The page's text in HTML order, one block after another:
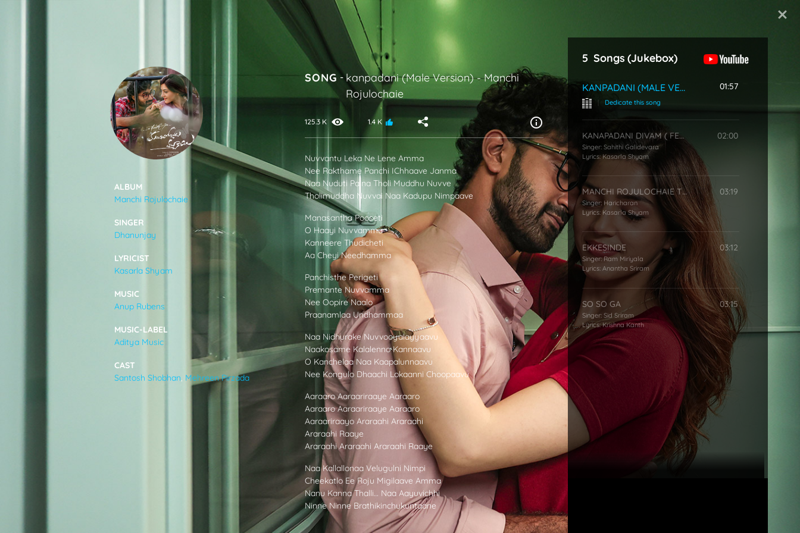
ALBUM
Manchi Rojulochaie
SINGER
Dhanunjay
LYRICIST
Kasarla Shyam
MUSIC
Anup Rubens
MUSIC-LABEL
Aditya Music
CAST
Santosh Shobhan, Mehreen Pirzada
SONG - kanpadani (Male Version)-Manchi
Rojulochaie
125.3 K 1.4 K
Nuvvantu Leka Ne Lene Amma
Nee Rakthame Panchi IChhaave Janma
Naa Nuduti Paina Tholi Muddhu Nuvve
Tholimuddha Nuvvai Naa Kadupu Nimpaave
Manasantha Pooseti
O Haayi Nuvvamma
Kanneere Thudicheti
Aa Cheyi Needhamma
Panchisthe Perigeti
Premante Nuvvamma
Nee Oopire Naalo
Praanamlaa Undhammaa
Naa Nidhurake Nuvvooyalayyaavu
Naakosame Kalalenno Kannaavu
O Kanchelaa Naa Kaapalunnaavu
Nee Kongulo Dhaachi Lokaanni Choopaavu
Aaraaro Aaraariraaye Aaraaro
Aaraaro Aaraariraaye Aaraaro
Aaraariraayo Araraahi Araraahi
Araraahi Raaye
Araraahi Araraahi Araraahi Raaye
Naa Kallallonaa Velugulni Nimpi
Cheekatlo Ee Roju Migilaave Amma
Nanu Kanna Thalli… Naa Aayuvichhi
Ninne Ninne Brathikinchukuntaane
5 Songs (Jukebox)
KANPADANI (MALE VERSION)
Dedicate this song
01:57
KANAPADANI DIVAM ( FEMALE VERSION )
Singer:Sahithi Galidevara
Lyrics:Kasarla Shyam
02:00
MANCHI ROJULOCHAIE TITLE SONG
Singer: Haricharan
Lyrics: Kasarla Shyam
03:19
EKKESINDE
Singer:Ram Miriyala
Lyrics:Anantha Sriram
03:12
SO SO GA
Singer:Sid Sriram
Lyrics:Krishna Kanth
03:15